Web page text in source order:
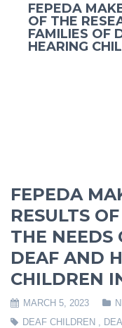
FEPEDA
OF THE
FAMILIES OF
HEARING
FEPEDA
RESULTS
THE NEEDS
DEAF AND
CHILDREN
MARCH 5, 2023
DEAF CHILDREN ,